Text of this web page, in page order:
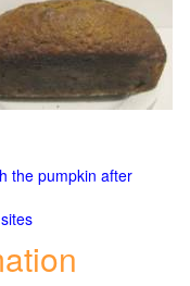
the pumpkin after